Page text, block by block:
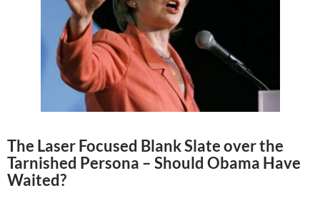
The Laser Focused Blank Slate over the
Tarnished Persona – Should Obama Have
Waited?